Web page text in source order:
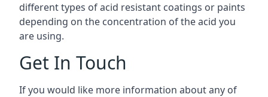
different types of acid resistant coatings or paints
depending on the concentration of the acid you
are using.
Get In Touch
If you would like more information about any of